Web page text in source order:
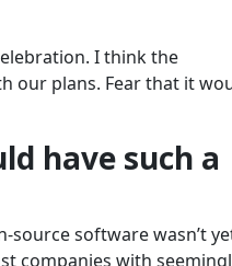
I think the
our plans. Fear that it
have such a
source software wasn’t
companies with